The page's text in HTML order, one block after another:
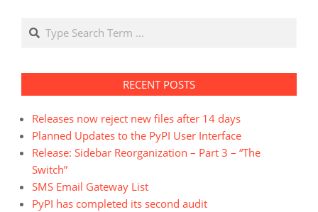
Search
RECENT POSTS
Releases now reject new files after 14 days
Planned Updates to the PyPI User Interface
Release: Sidebar Reorganization – Part 3 – “The
Switch”
SMS Email Gateway List
PyPI has completed its second audit